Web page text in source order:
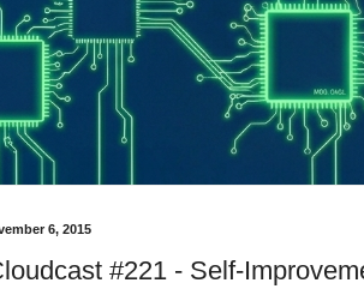
6, 2015
#221 - Self-